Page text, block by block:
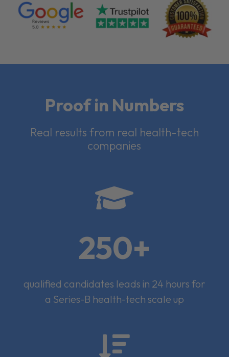
Proof in Numbers
Real results from real health-tech
companies

250+
qualified candidates leads in 24 hours for
a Series-B health-tech scale up
